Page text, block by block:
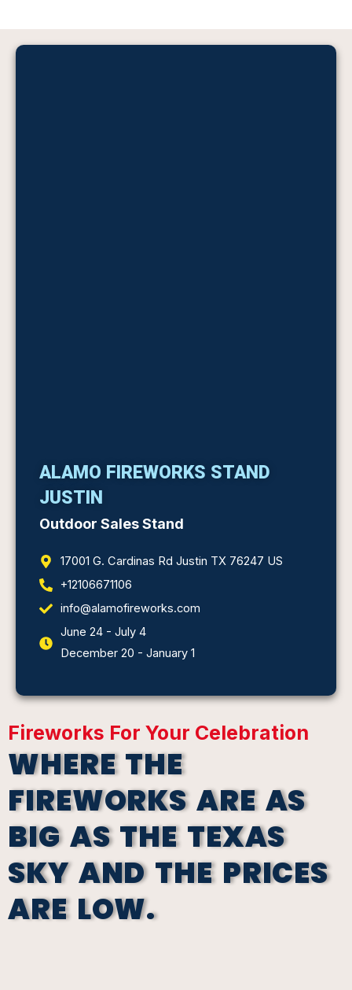
ALAMO FIREWORKS STAND
JUSTIN
Outdoor Sales Stand
17001 G. Cardinas Rd Justin TX 76247 US
+12106671106
info@alamofireworks.com
June 24 - July 4
December 20 - January 1
Fireworks For Your Celebration
WHERE THE
FIREWORKS ARE AS
BIG AS THE TEXAS
SKY AND THE PRICES
ARE LOW.